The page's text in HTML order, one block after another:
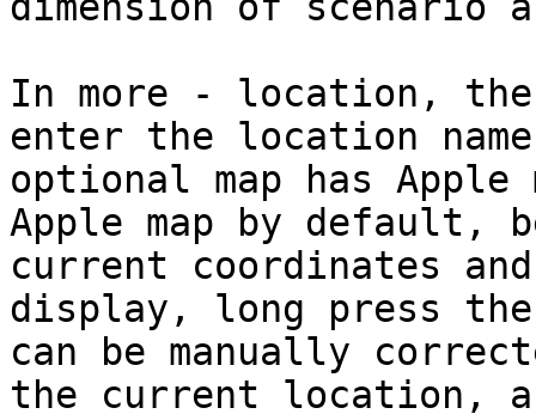
In more - location,
enter the location
optional map has Apple
Apple map by default,
current coordinates
display, long press
can be manually
the current location,